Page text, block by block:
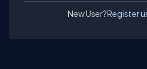
New User?Register